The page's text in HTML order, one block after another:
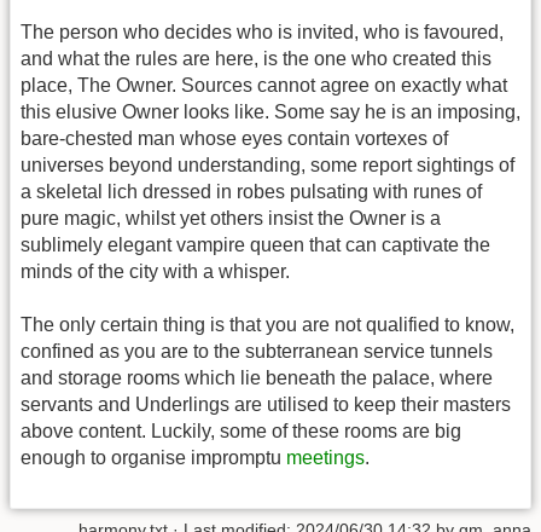
The person who decides who is invited, who is favoured,
and what the rules are here, is the one who created this
place, The Owner. Sources cannot agree on exactly what
this elusive Owner looks like. Some say he is an imposing,
bare-chested man whose eyes contain vortexes of
universes beyond understanding, some report sightings of
a skeletal lich dressed in robes pulsating with runes of
pure magic, whilst yet others insist the Owner is a
sublimely elegant vampire queen that can captivate the
minds of the city with a whisper.
The only certain thing is that you are not qualified to know,
confined as you are to the subterranean service tunnels
and storage rooms which lie beneath the palace, where
servants and Underlings are utilised to keep their masters
above content. Luckily, some of these rooms are big
enough to organise impromptu meetings.